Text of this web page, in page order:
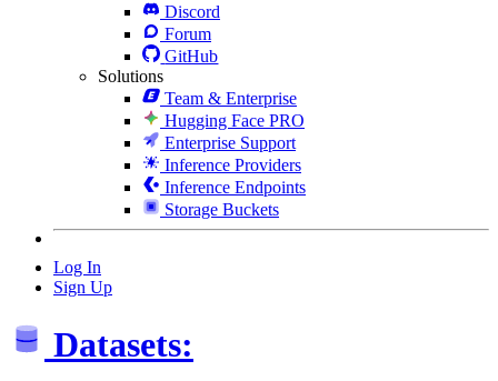
Discord
Forum
GitHub
Solutions
Team & Enterprise
Hugging Face PRO
Enterprise Support
Inference Providers
Inference Endpoints
Storage Buckets
Log In
Sign Up
Datasets: